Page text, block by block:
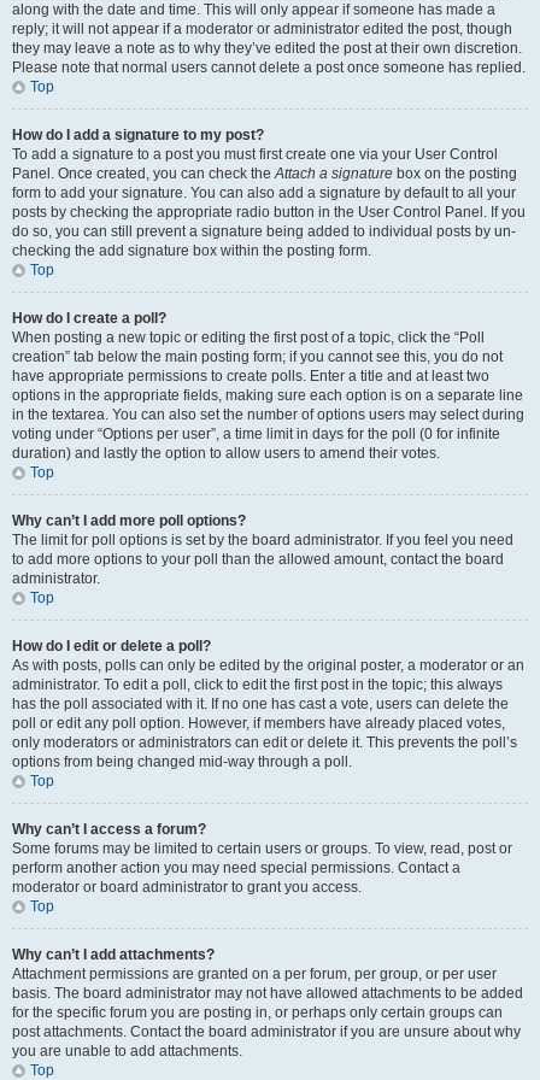
along with the date and time. This will only appear if someone has made a
reply; it will not appear if a moderator or administrator edited the post, though
they may leave a note as to why they’ve edited the post at their own discretion.
Please note that normal users cannot delete a post once someone has replied.
Top
How do I add a signature to my post?
To add a signature to a post you must first create one via your User Control
Panel. Once created, you can check theAttach a signature box on the posting
form to add your signature. You can also add a signature by default to all your
posts by checking the appropriate radio button in the User Control Panel. If you
do so, you can still prevent a signature being added to individual posts by un-
checking the add signature box within the posting form.
Top
How do I create a poll?
When posting a new topic or editing the first post of a topic, click the “Poll
creation” tab below the main posting form; if you cannot see this, you do not
have appropriate permissions to create polls. Enter a title and at least two
options in the appropriate fields, making sure each option is on a separate line
in the textarea. You can also set the number of options users may select during
voting under “Options per user”, a time limit in days for the poll (0 for infinite
duration) and lastly the option to allow users to amend their votes.
Top
Why can’t I add more poll options?
The limit for poll options is set by the board administrator. If you feel you need
to add more options to your poll than the allowed amount, contact the board
administrator.
Top
How do I edit or delete a poll?
As with posts, polls can only be edited by the original poster, a moderator or an
administrator. To edit a poll, click to edit the first post in the topic; this always
has the poll associated with it. If no one has cast a vote, users can delete the
poll or edit any poll option. However, if members have already placed votes,
only moderators or administrators can edit or delete it. This prevents the poll’s
options from being changed mid-way through a poll.
Top
Why can’t I access a forum?
Some forums may be limited to certain users or groups. To view, read, post or
perform another action you may need special permissions. Contact a
moderator or board administrator to grant you access.
Top
Why can’t I add attachments?
Attachment permissions are granted on a per forum, per group, or per user
basis. The board administrator may not have allowed attachments to be added
for the specific forum you are posting in, or perhaps only certain groups can
post attachments. Contact the board administrator if you are unsure about why
you are unable to add attachments.
Top